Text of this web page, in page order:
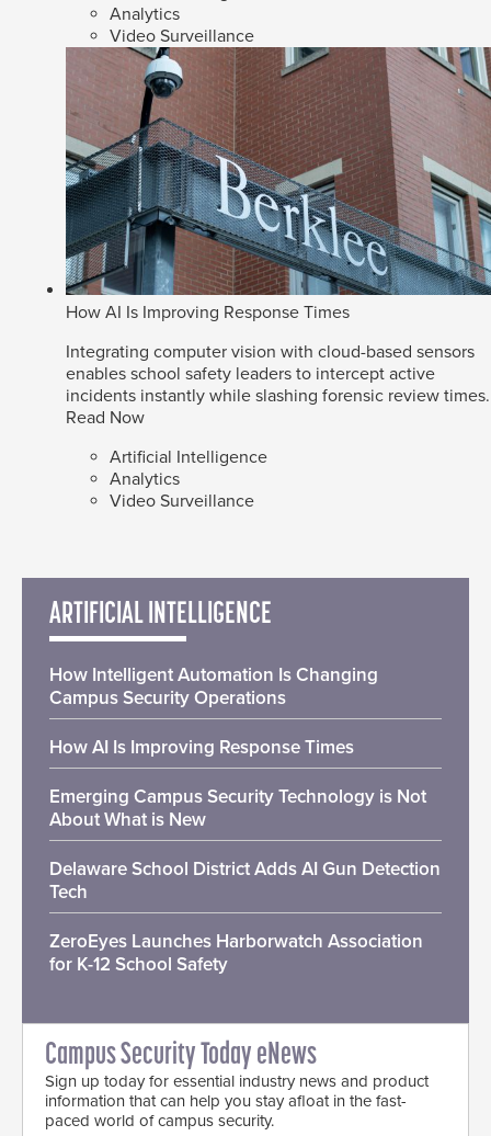
Analytics
Video Surveillance
How AI Is Improving Response Times
Integrating computer vision with cloud-based sensors
enables school safety leaders to intercept active
incidents instantly while slashing forensic review times.
Read Now
Artificial Intelligence
Analytics
Video Surveillance
ARTIFICIAL INTELLIGENCE
How Intelligent Automation Is Changing
Campus Security Operations
How AI Is Improving Response Times
Emerging Campus Security Technology is Not
About What is New
Delaware School District Adds AI Gun Detection
Tech
ZeroEyes Launches Harborwatch Association
for K-12 School Safety
Campus Security Today eNews
Sign up today for essential industry news and product
information that can help you stay afloat in the fast-
paced world of campus security.